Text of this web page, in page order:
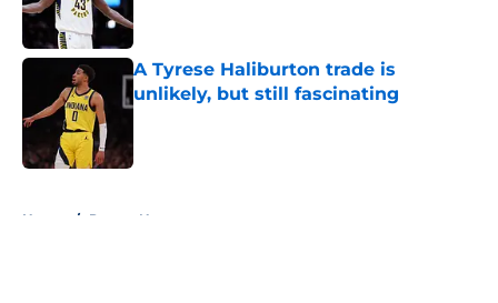
A Tyrese Haliburton trade is
unlikely, but still fascinating
Home / Pacers News